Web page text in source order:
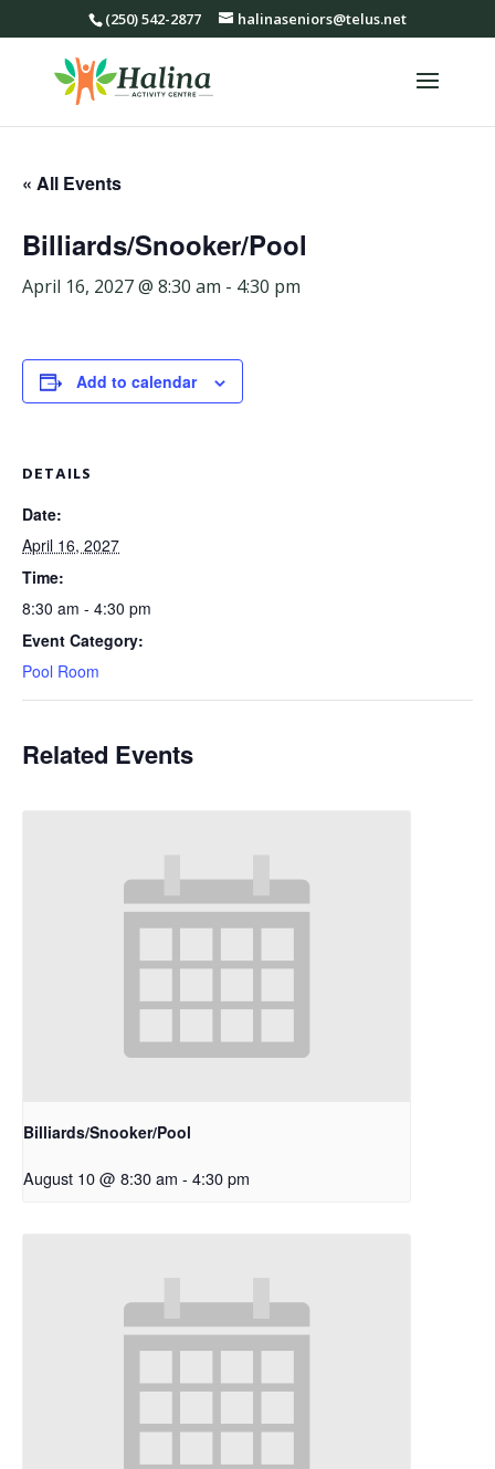
(250) 542-2877 halinaseniors@telus.net
« All Events
Billiards/Snooker/Pool
April 16, 2027 @ 8:30 am - 4:30 pm
Add to calendar
DETAILS
Date:
April 16, 2027
Time:
8:30 am - 4:30 pm
Event Category:
Pool Room
Related Events
Billiards/Snooker/Pool
August 10 @ 8:30 am - 4:30 pm